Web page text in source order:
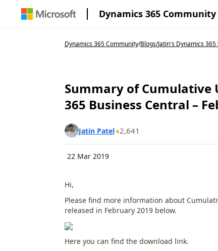
Dynamics 365 Community
Dynamics 365 Community/Blogs/Jatin's Dynamics
Summary of Cumulative
365 Business Central –
Jatin Patel
2,641
22 Mar 2019
Hi,
Please find more information about
released in February 2019 below.
Here you can find the download link.